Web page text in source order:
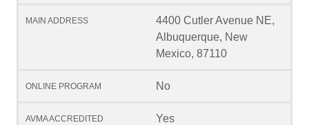
4400 Cutler Avenue NE,
Albuquerque, New
Mexico, 87110
No
Yes